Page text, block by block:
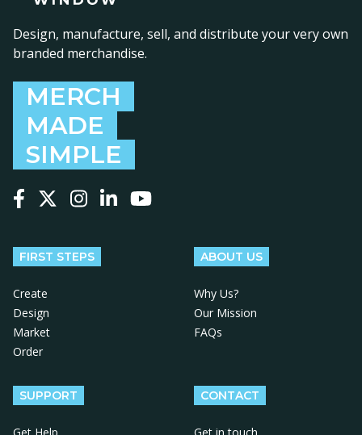
Design, manufacture, sell, and distribute your very own
branded merchandise.
MERCH
MADE
SIMPLE
FIRST STEPS
Create
Design
Market
Order
ABOUT US
Why Us?
Our Mission
FAQs
SUPPORT CONTACT